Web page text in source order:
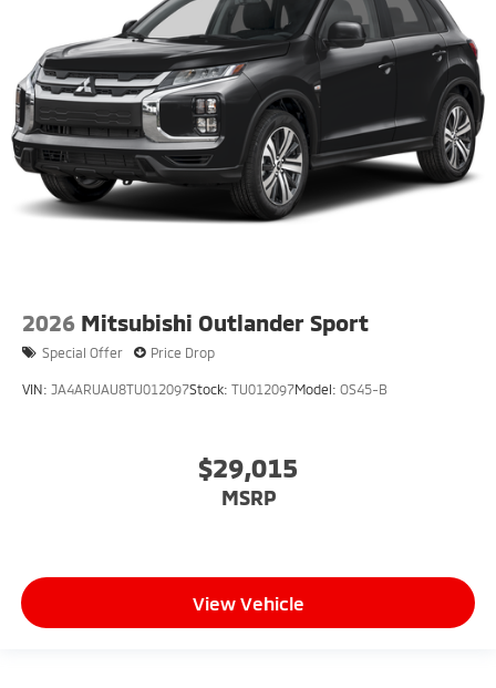
2026 Mitsubishi Outlander Sport
Special Offer Price Drop
VIN: JA4ARUAU8TU012097Stock: TU012097Model: OS45-B
$29,015
MSRP
View Vehicle